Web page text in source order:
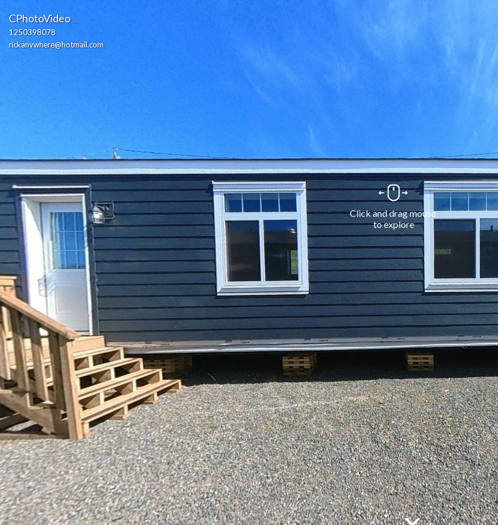
Click and drag mouse
to explore
CPhotoVideo
1250398078
rickanywhere@hotmail.com